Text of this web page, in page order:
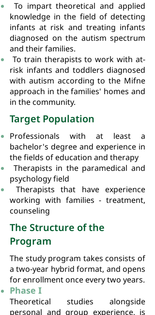
To impart theoretical and applied
knowledge in the field of detecting
infants at risk and treating infants
diagnosed on the autism spectrum
and their families.
To train therapists to work with at-
risk infants and toddlers diagnosed
with autism according to the Mifne
approach in the families' homes and
in the community.
Target Population
Professionals with at least a
bachelor's degree and experience in
the fields of education and therapy
Therapists in the paramedical and
psychology field
Therapists that have experience
working with families - treatment,
counseling
The Structure of the
Program
The study program takes consists of
a two-year hybrid format, and opens
for enrollment once every two years.
Phase I
Theoretical studies alongside
personal and group experience, is